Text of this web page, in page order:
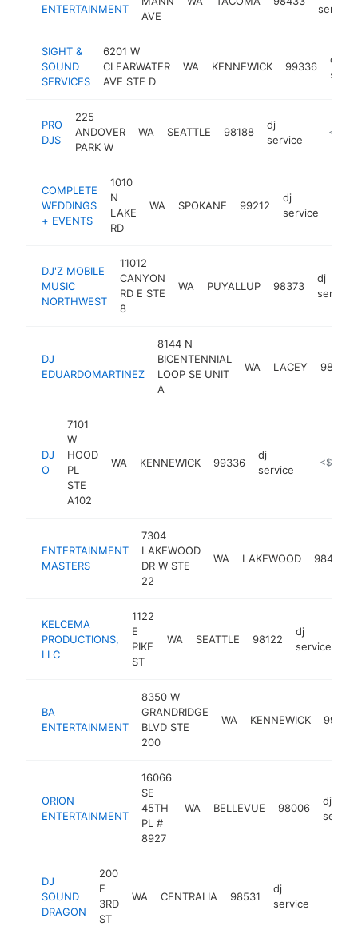
ENTERTAINMENT
AVE
service
SIGHT &
SOUND
SERVICES
6201 W
CLEARWATER
AVE STE D
WA KENNEWICK 99336
dj
PRO
DJS
225
ANDOVER
PARK W
WA SEATTLE 98188
dj
service
COMPLETE
WEDDINGS
+ EVENTS
1010
N
LAKE
RD
WA SPOKANE 99212
dj
service
DJ'Z MOBILE
MUSIC
NORTHWEST
11012
CANYON
RD E STE
8
WA PUYALLUP 98373
dj
service
DJ
EDUARDOMARTINEZ
8144 N
BICENTENNIAL
LOOP SE UNIT
A
WA LACEY 98503
DJ
O
7101
W
HOOD
PL
STE
A102
WA KENNEWICK 99336
dj
service
<$100k
ENTERTAINMENT
MASTERS
7304
LAKEWOOD
DR W STE
22
WA LAKEWOOD 98499
KELCEMA
PRODUCTIONS,
LLC
1122
E
PIKE
ST
WA SEATTLE 98122
dj
service
BA
ENTERTAINMENT
8350 W
GRANDRIDGE
BLVD STE
200
WA KENNEWICK 99336
ORION
ENTERTAINMENT
16066
SE
45TH
PL #
8927
WA BELLEVUE 98006
dj
service
DJ
SOUND
DRAGON
200
E
3RD
ST
WA CENTRALIA 98531
dj
service